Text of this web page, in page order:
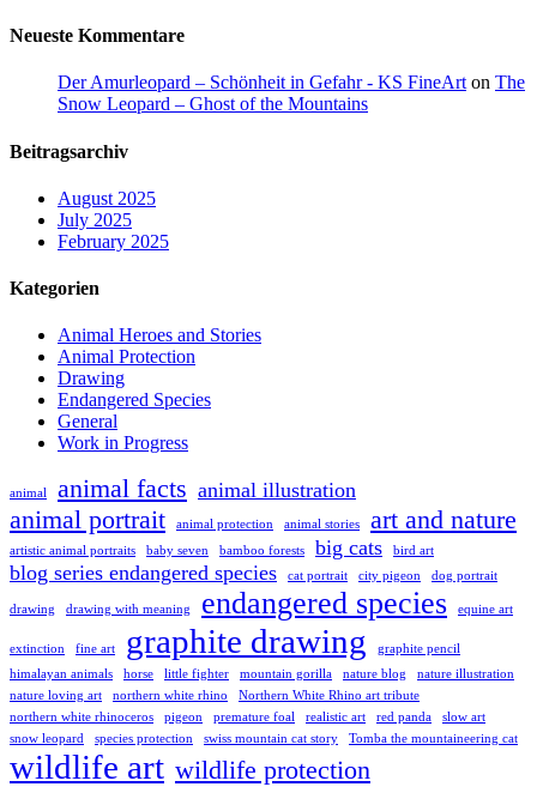
Neueste Kommentare
Der Amurleopard – Schönheit in Gefahr - KS FineArt on The
Snow Leopard – Ghost of the Mountains
Beitragsarchiv
August 2025
July 2025
February 2025
Kategorien
Animal Heroes and Stories
Animal Protection
Drawing
Endangered Species
General
Work in Progress
animal animal facts animal illustration
animal portrait animal protection animal stories art and nature
artistic animal portraits baby seven bamboo forests big cats bird art
blog series endangered species cat portrait city pigeon dog portrait
drawing drawing with meaning endangered species equine art
extinction fine art graphite drawing
graphite pencil
himalayan animals
horse little fighter mountain gorilla nature blog
nature illustration
nature loving art
northern white rhino
Northern White Rhino art tribute
northern white rhinoceros
pigeon premature foal realistic art red panda
slow art
snow leopard
species protection swiss mountain cat story Tomba the mountaineering cat
wildlife art wildlife protection